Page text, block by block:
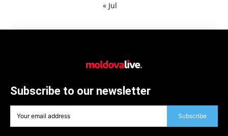
« Jul
Subscribe to our newsletter
Subscribe